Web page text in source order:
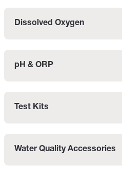
Dissolved Oxygen
pH & ORP
Test Kits
Water Quality Accessories